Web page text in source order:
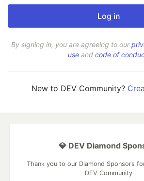
By signing in, you are agreeing to our
use and code of
New to DEV Community?
💎 DEV Diamond
Thank you to our Diamond Sponsors
DEV Community